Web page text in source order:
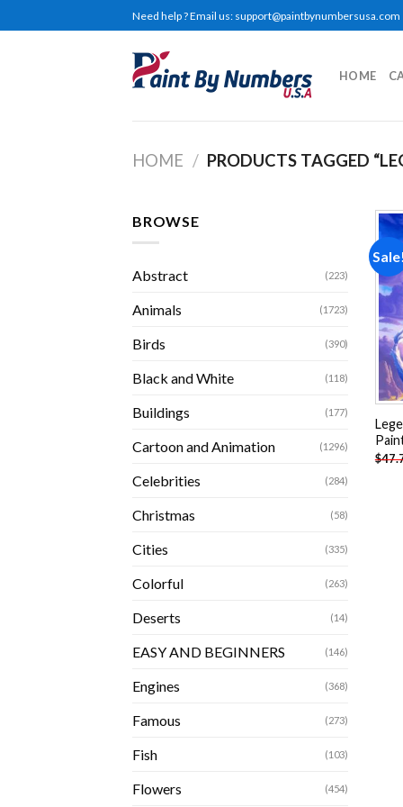
to
Need help ? Email us: support@paintbynumbersusa.com
HOME
HOME / PRODUCTS TAGGED
BROWSE
Abstract (223)
Animals (1723)
Birds (390)
Black and White (118)
Buildings (177)
Cartoon and Animation (1296)
Celebrities (284)
Christmas (58)
Cities (335)
Colorful (263)
Deserts (14)
EASY AND BEGINNERS (146)
Engines (368)
Famous (273)
Fish (103)
Flowers (454)
$